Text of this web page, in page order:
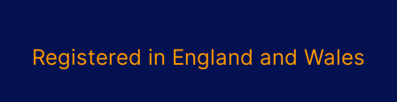
Registered in England and Wales